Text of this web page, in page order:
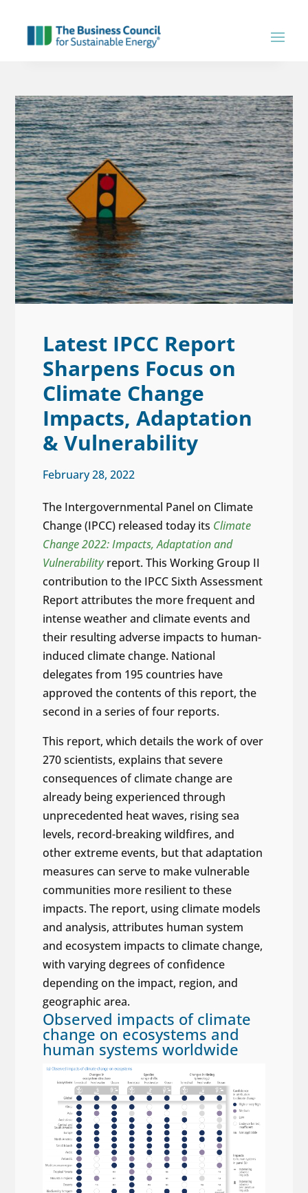
Latest IPCC Report
Sharpens Focus on
Climate Change
Impacts, Adaptation
& Vulnerability
February 28, 2022
The Intergovernmental Panel on Climate
Change (IPCC) released today its Climate
Change 2022: Impacts, Adaptation and
Vulnerabilityreport. This Working Group II
contribution to the IPCC Sixth Assessment
Report attributes the more frequent and
intense weather and climate events and
their resulting adverse impacts to human-
induced climate change. National
delegates from 195 countries have
approved the contents of this report, the
second in a series of four reports.
This report, which details the work of over
270 scientists, explains that severe
consequences of climate change are
already being experienced through
unprecedented heat waves, rising sea
levels, record-breaking wildfires, and
other extreme events, but that adaptation
measures can serve to make vulnerable
communities more resilient to these
impacts. The report, using climate models
and analysis, attributes human system
and ecosystem impacts to climate change,
with varying degrees of confidence
depending on the impact, region, and
geographic area.
Observed impacts of climate
change on ecosystems and
human systems worldwide